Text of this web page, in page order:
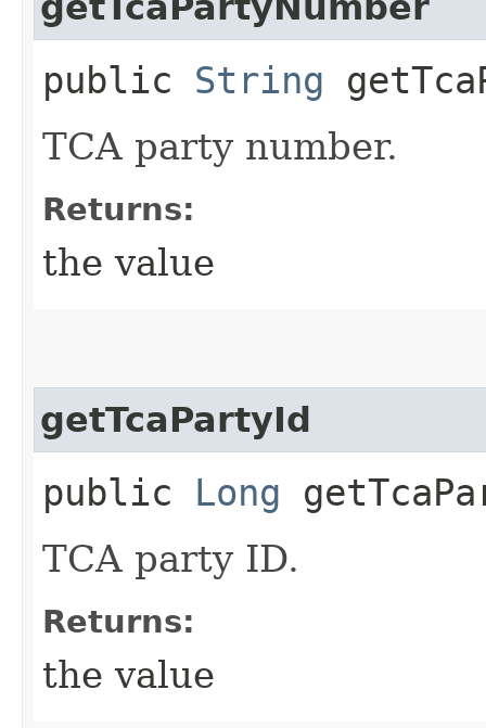
public String
TCA party number.
Returns:
the value
getTcaPartyId
public Long
TCA party ID.
Returns:
the value